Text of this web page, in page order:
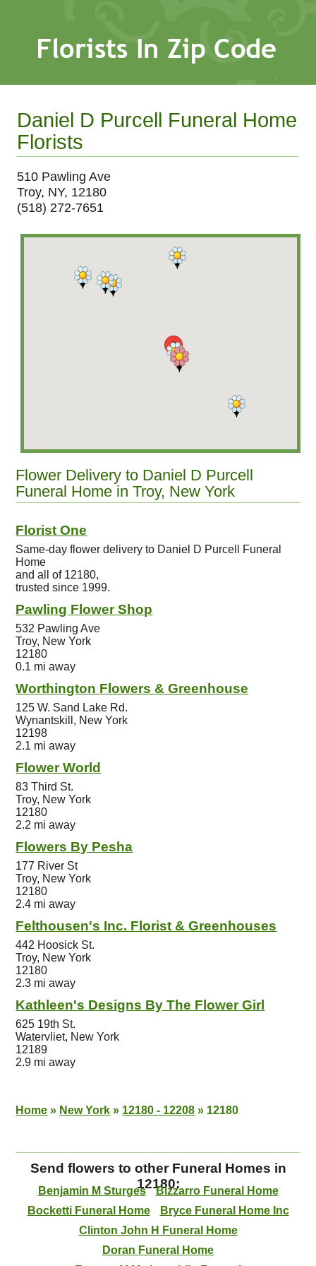
Daniel D Purcell Funeral Home
Florists
510 Pawling Ave
Troy, NY, 12180
(518) 272-7651
Flower Delivery to Daniel D Purcell
Funeral Home in Troy, New York
Florist One
Same-day flower delivery to Daniel D Purcell Funeral
Home
and all of 12180,
trusted since 1999.
Pawling Flower Shop
532 Pawling Ave
Troy, New York
12180
0.1 mi away
Worthington Flowers & Greenhouse
125 W. Sand Lake Rd.
Wynantskill, New York
12198
2.1 mi away
Flower World
83 Third St.
Troy, New York
12180
2.2 mi away
Flowers By Pesha
177 River St
Troy, New York
12180
2.4 mi away
Felthousen's Inc. Florist & Greenhouses
442 Hoosick St.
Troy, New York
12180
2.3 mi away
Kathleen's Designs By The Flower Girl
625 19th St.
Watervliet, New York
12189
2.9 mi away
Home » New York » 12180 - 12208 » 12180
Send flowers to other Funeral Homes in
12180:
Benjamin M Sturges
Bizzarro Funeral Home
Bocketti Funeral Home
Bryce Funeral Home Inc
Clinton John H Funeral Home
Doran Funeral Home